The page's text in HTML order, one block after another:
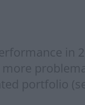
in
more
portfolio